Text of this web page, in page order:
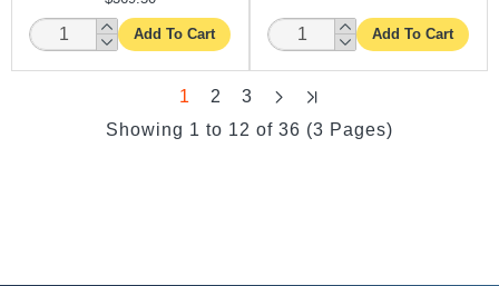
Add To Cart Add To Cart
1 2
3
Showing 1 to 12 of 36 (3 Pages)